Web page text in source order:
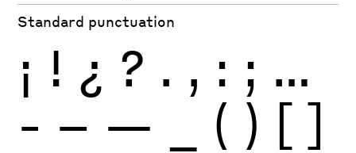
Standard punctuation
¡ ! ¿ ? . , : ; …
- – — ( ) [ ]